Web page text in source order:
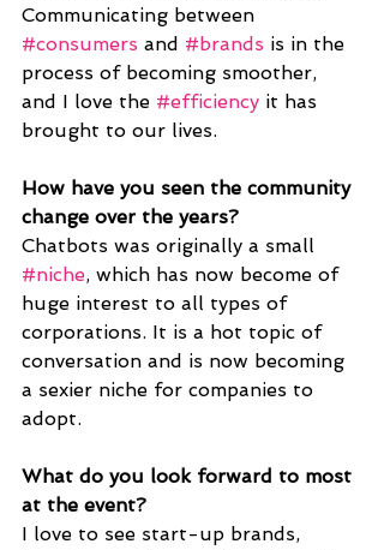
Communicating between
#consumers and #brands is in the
process of becoming smoother,
and I love the #efficiency it has
brought to our lives.
How have you seen the community
change over the years?
Chatbots was originally a small
#niche, which has now become of
huge interest to all types of
corporations. It is a hot topic of
conversation and is now becoming
a sexier niche for companies to
adopt.
What do you look forward to most
at the event?
I love to see start-up brands,